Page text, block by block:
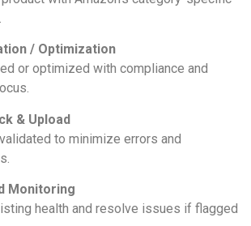
/ Optimization
or optimized with compliance and
& Upload
to minimize errors and
Monitoring
health and resolve issues if flagged